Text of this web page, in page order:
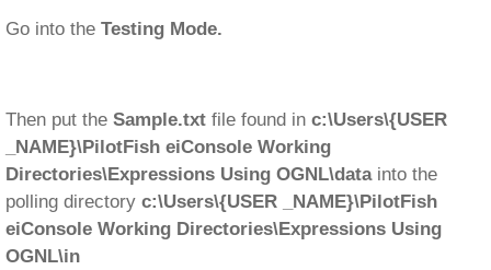
Go into the Testing Mode.
Then put the Sample.txt file found in c:\Users\{USER
_NAME}\PilotFish eiConsole Working
Directories\Expressions Using OGNL\datainto the
polling directory c:\Users\{USER _NAME}\PilotFish
eiConsole Working Directories\Expressions Using
OGNL\in